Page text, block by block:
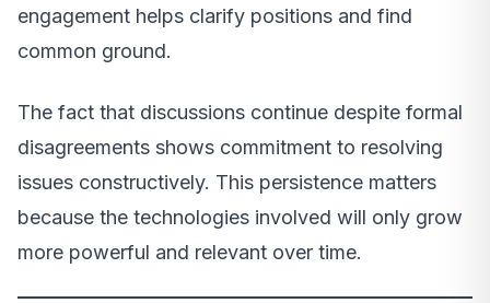
engagement helps clarify positions and find
common ground.
The fact that discussions continue despite formal
disagreements shows commitment to resolving
issues constructively. This persistence matters
because the technologies involved will only grow
more powerful and relevant over time.